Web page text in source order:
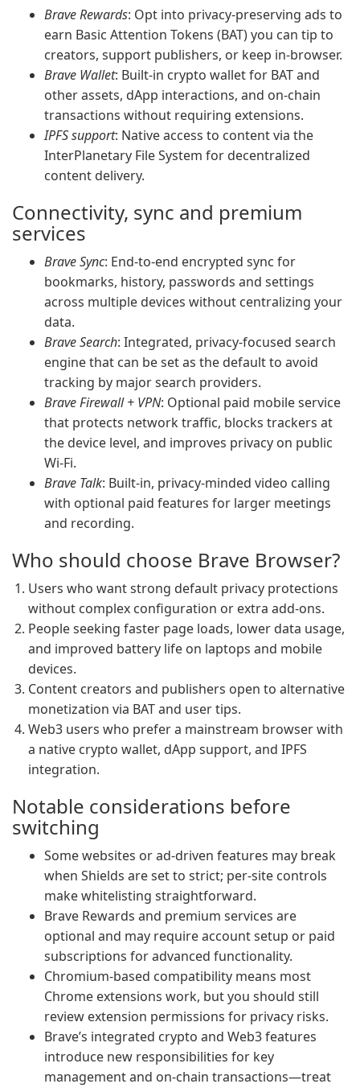
Brave Rewards: Opt into privacy-preserving ads to
earn Basic Attention Tokens (BAT) you can tip to
creators, support publishers, or keep in-browser.
Brave Wallet: Built-in crypto wallet for BAT and
other assets, dApp interactions, and on-chain
transactions without requiring extensions.
IPFS support: Native access to content via the
InterPlanetary File System for decentralized
content delivery.
Connectivity, sync and premium
services
Brave Sync: End-to-end encrypted sync for
bookmarks, history, passwords and settings
across multiple devices without centralizing your
data.
Brave Search: Integrated, privacy-focused search
engine that can be set as the default to avoid
tracking by major search providers.
Brave Firewall + VPN: Optional paid mobile service
that protects network traffic, blocks trackers at
the device level, and improves privacy on public
Wi‑Fi.
Brave Talk: Built-in, privacy-minded video calling
with optional paid features for larger meetings
and recording.
Who should choose Brave Browser?
Users who want strong default privacy protections
without complex configuration or extra add-ons.
People seeking faster page loads, lower data usage,
and improved battery life on laptops and mobile
devices.
Content creators and publishers open to alternative
monetization via BAT and user tips.
Web3 users who prefer a mainstream browser with
a native crypto wallet, dApp support, and IPFS
integration.
Notable considerations before
switching
Some websites or ad-driven features may break
when Shields are set to strict; per-site controls
make whitelisting straightforward.
Brave Rewards and premium services are
optional and may require account setup or paid
subscriptions for advanced functionality.
Chromium-based compatibility means most
Chrome extensions work, but you should still
review extension permissions for privacy risks.
Brave’s integrated crypto and Web3 features
introduce new responsibilities for key
management and on-chain transactions—treat